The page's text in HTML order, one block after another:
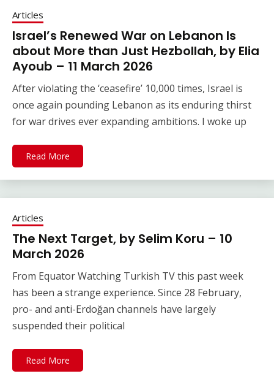
Articles
Israel’s Renewed War on Lebanon Is
about More than Just Hezbollah, by Elia
Ayoub – 11 March 2026
After violating the ‘ceasefire’ 10,000 times, Israel is
once again pounding Lebanon as its enduring thirst
for war drives ever expanding ambitions. I woke up
Read More
Articles
The Next Target, by Selim Koru – 10
March 2026
From Equator Watching Turkish TV this past week
has been a strange experience. Since 28 February,
pro- and anti-Erdoğan channels have largely
suspended their political
Read More